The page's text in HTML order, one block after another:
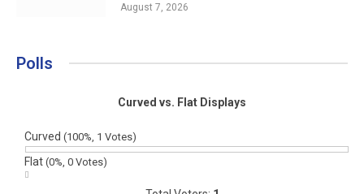
August 7, 2026
Polls
Curved vs. Flat Displays
Curved (100%, 1 Votes)
Flat (0%, 0 Votes)